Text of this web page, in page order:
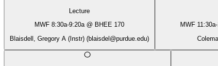
Lecture
MWF 8:30a-9:20a@ BHEE 170
Blaisdell, Gregory A (Instr) (blaisdel@purdue.edu)
MWF 11:30a-